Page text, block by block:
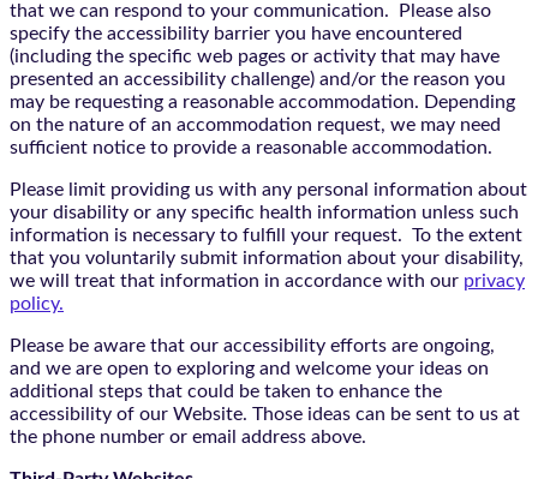
that we can respond to your communication. Please also
specify the accessibility barrier you have encountered
(including the specific web pages or activity that may have
presented an accessibility challenge) and/or the reason you
may be requesting a reasonable accommodation. Depending
on the nature of an accommodation request, we may need
sufficient notice to provide a reasonable accommodation.
Please limit providing us with any personal information about
your disability or any specific health information unless such
information is necessary to fulfill your request. To the extent
that you voluntarily submit information about your disability,
we will treat that information in accordance with our privacy
policy.
Please be aware that our accessibility efforts are ongoing,
and we are open to exploring and welcome your ideas on
additional steps that could be taken to enhance the
accessibility of our Website. Those ideas can be sent to us at
the phone number or email address above.